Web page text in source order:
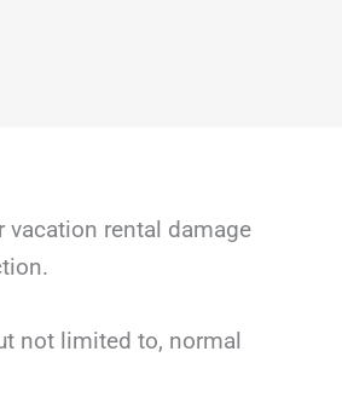
vacation rental damage
not limited to, normal